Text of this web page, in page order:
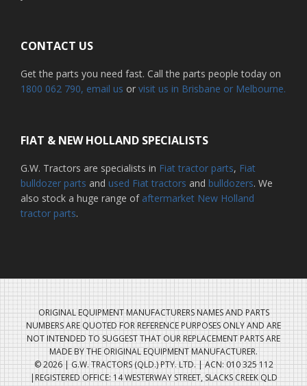
CONTACT US
Get the parts you need fast. Call the parts people today on
1800 062 790, email us or visit us in Brisbane or Melbourne.
FIAT & NEW HOLLAND SPECIALISTS
G.W. Tractors are specialists in Fiat tractor parts, Fiat
bulldozer parts and used Fiat tractors and bulldozers. We
also stock a huge range of aftermarket New Holland
tractor parts.
ORIGINAL EQUIPMENT MANUFACTURERS NAMES AND PARTS
NUMBERS ARE QUOTED FOR REFERENCE PURPOSES ONLY AND ARE
NOT INTENDED TO SUGGEST THAT OUR REPLACEMENT PARTS ARE
MADE BY THE ORIGINAL EQUIPMENT MANUFACTURER.
© 2026 | G.W. TRACTORS (QLD.) PTY. LTD. | ACN: 010 325 112
|REGISTERED OFFICE: 14 WESTERWAY STREET, SLACKS CREEK QLD